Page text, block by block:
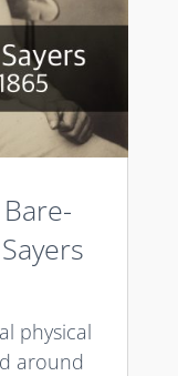
physical
around